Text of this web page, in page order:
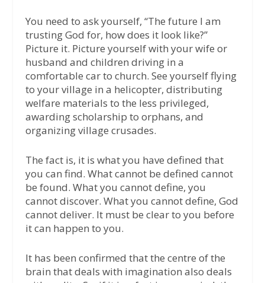
You need to ask yourself, “The future I am
trusting God for, how does it look like?”
Picture it. Picture yourself with your wife or
husband and children driving in a
comfortable car to church. See yourself flying
to your village in a helicopter, distributing
welfare materials to the less privileged,
awarding scholarship to orphans, and
organizing village crusades.
The fact is, it is what you have defined that
you can find. What cannot be defined cannot
be found. What you cannot define, you
cannot discover. What you cannot define, God
cannot deliver. It must be clear to you before
it can happen to you.
It has been confirmed that the centre of the
brain that deals with imagination also deals